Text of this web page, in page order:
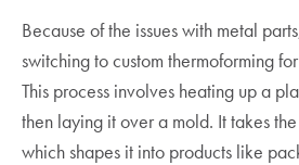
Because of the issues with metal
switching to custom thermoforming
This process involves heating up a
then laying it over a mold. It takes
which shapes it into products like